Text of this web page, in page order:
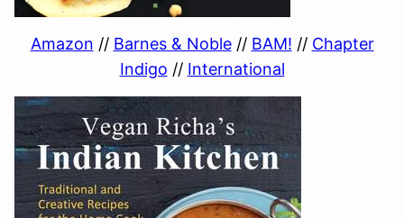
Amazon // Barnes & Noble// BAM! // Chapter
Indigo // International